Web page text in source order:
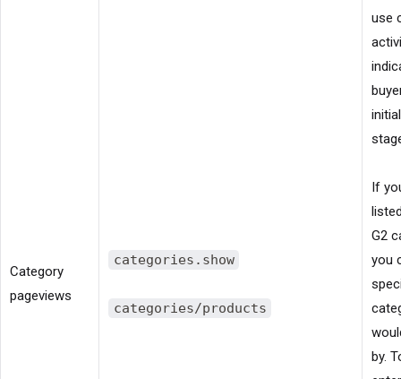
Category
pageviews
categories.show
categories/products
use
If
G2
you
by.